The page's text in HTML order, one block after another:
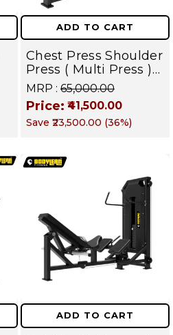
ADD TO CART
Chest Press Shoulder
Press ( Multi Press )
Pin Load Gym
Machine with Iron
weight stack | TITAN
SERIES
MRP : ₹65,000.00
Price: ₹41,500.00
Save ₹23,500.00 (36%)
ADD TO CART